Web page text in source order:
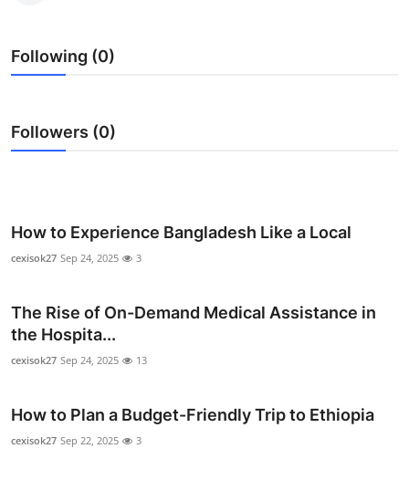
Health
Guest Posting
Advertise with US
Finance
Tech
Real Estate
Following (0)
Followers (0)
How to Experience Bangladesh Like a Local
cexisok27 Sep 24, 2025 3
The Rise of On-Demand Medical Assistance in
the Hospita...
cexisok27 Sep 24, 2025 13
How to Plan a Budget-Friendly Trip to Ethiopia
cexisok27 Sep 22, 2025 3